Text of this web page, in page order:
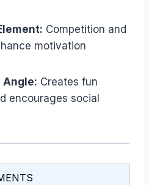
Competition and
motivation
Angle: Creates fun
encourages social